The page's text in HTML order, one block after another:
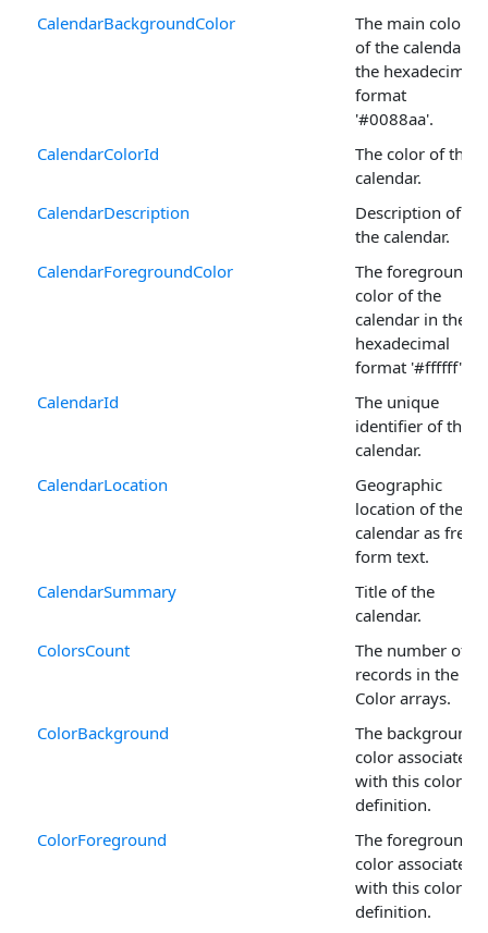
CalendarBackgroundColor
The main color
of the calendar in
the hexadecimal
format
'#0088aa'.
CalendarColorId
The color of the
calendar.
CalendarDescription
Description of
the calendar.
CalendarForegroundColor
The foreground
color of the
calendar in the
hexadecimal
format '#ffffff'.
CalendarId
The unique
identifier of the
calendar.
CalendarLocation
Geographic
location of the
calendar as free-
form text.
CalendarSummary
Title of the
calendar.
ColorsCount
The number of
records in the
Color arrays.
ColorBackground
The background
color associated
with this color
definition.
ColorForeground
The foreground
color associated
with this color
definition.